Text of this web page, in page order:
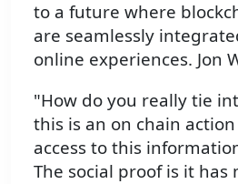
to a future where
are seamlessly
online experiences. Jon
"How do you really tie
this is an on chain
access to this
The social proof is it has